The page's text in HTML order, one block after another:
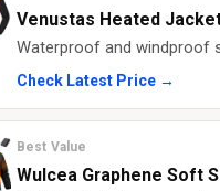
Venustas Heated
Waterproof and windproof
Check Latest Price →
Best Value
Wulcea Graphene Soft